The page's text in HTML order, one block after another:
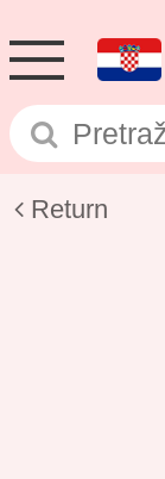
Return